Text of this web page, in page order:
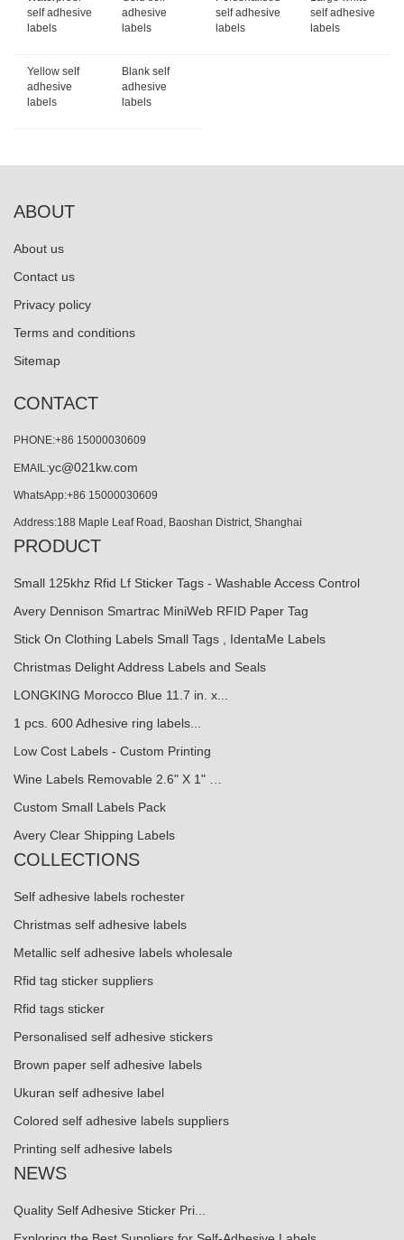
self adhesive
labels
adhesive
labels
self adhesive
labels
self adhesive
labels
Yellow self
adhesive
labels
Blank self
adhesive
labels
ABOUT
About us
Contact us
Privacy policy
Terms and conditions
Sitemap
CONTACT
PHONE:+86 15000030609
EMAIL:yc@021kw.com
WhatsApp:+86 15000030609
Address:188 Maple Leaf Road, Baoshan District, Shanghai
PRODUCT
Small 125khz Rfid Lf Sticker Tags - Washable Access Control
Avery Dennison Smartrac MiniWeb RFID Paper Tag
Stick On Clothing Labels Small Tags , IdentaMe Labels
Christmas Delight Address Labels and Seals
LONGKING Morocco Blue 11.7 in. x...
1 pcs. 600 Adhesive ring labels...
Low Cost Labels - Custom Printing
Wine Labels Removable 2.6" X 1" …
Custom Small Labels Pack
Avery Clear Shipping Labels
COLLECTIONS
Self adhesive labels rochester
Christmas self adhesive labels
Metallic self adhesive labels wholesale
Rfid tag sticker suppliers
Rfid tags sticker
Personalised self adhesive stickers
Brown paper self adhesive labels
Ukuran self adhesive label
Colored self adhesive labels suppliers
Printing self adhesive labels
NEWS
Quality Self Adhesive Sticker Pri...